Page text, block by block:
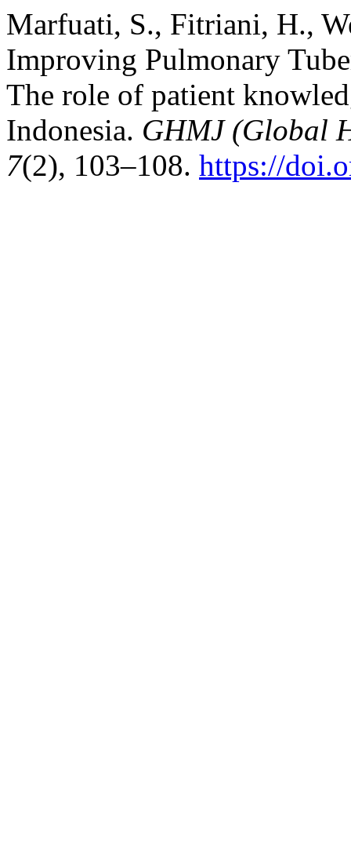
Marfuati, S., Fitriani, H.,
Improving Pulmonary
The role of patient
Indonesia. GHMJ (Global
7(2), 103–108. https://